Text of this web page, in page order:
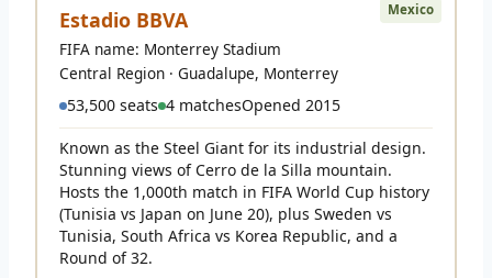
Mexico
Estadio BBVA
FIFA name: Monterrey Stadium
Central Region · Guadalupe, Monterrey
53,500 seats 4 matchesOpened 2015
Known as the Steel Giant for its industrial design.
Stunning views of Cerro de la Silla mountain.
Hosts the 1,000th match in FIFA World Cup history
(Tunisia vs Japan on June 20), plus Sweden vs
Tunisia, South Africa vs Korea Republic, and a
Round of 32.